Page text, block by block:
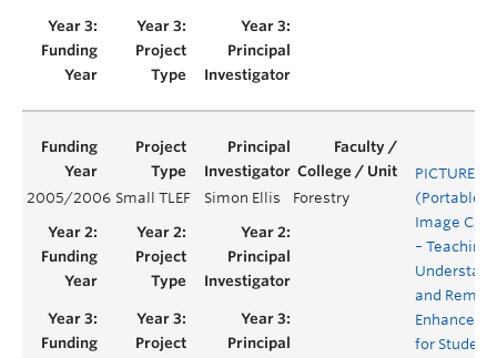
2005/2006 Small TLEF Simon Ellis Forestry
PICTURES
(Portable
Image
– Teaching,
and
for